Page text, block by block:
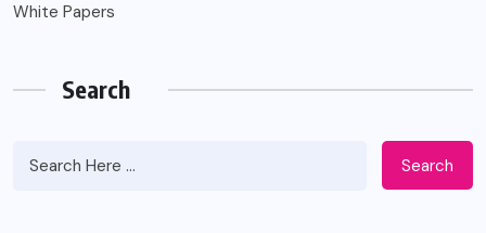
White Papers
Search
Search